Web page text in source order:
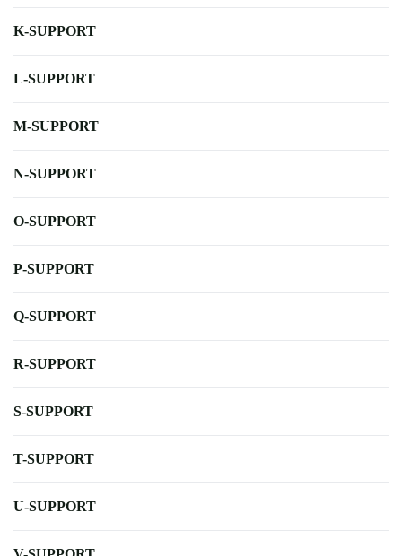
K-SUPPORT
L-SUPPORT
M-SUPPORT
N-SUPPORT
O-SUPPORT
P-SUPPORT
Q-SUPPORT
R-SUPPORT
S-SUPPORT
T-SUPPORT
U-SUPPORT